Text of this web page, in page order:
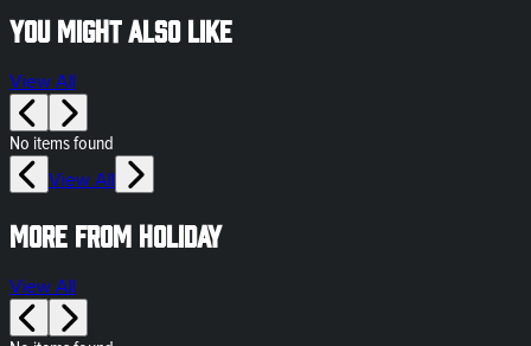
You might also like
View All
No items found
View All
More from HOLIDAY
View All